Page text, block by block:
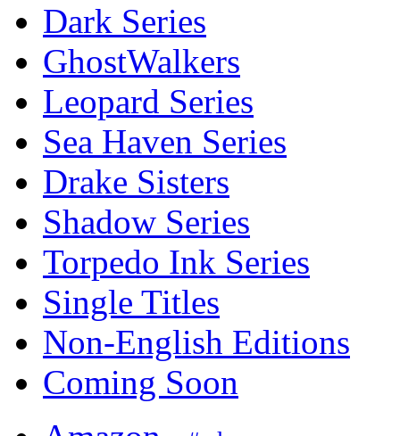
Dark Series
GhostWalkers
Leopard Series
Sea Haven Series
Drake Sisters
Shadow Series
Torpedo Ink Series
Single Titles
Non-English Editions
Coming Soon